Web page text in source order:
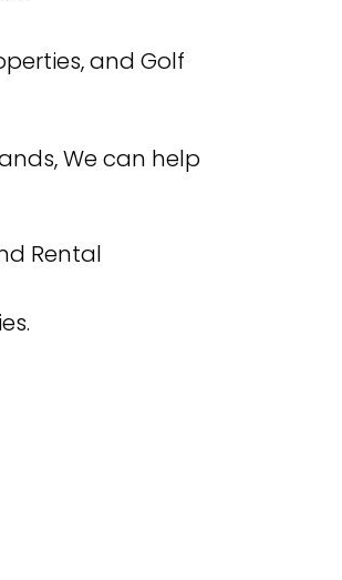
and Golf
We can help
Rental